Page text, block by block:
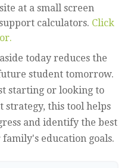
at a small screen
calculators. Click
today reduces the
student tomorrow.
starting or looking to
this tool helps
and identify the best
education goals.